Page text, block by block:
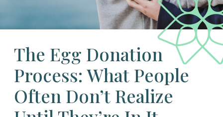
The Egg Donation
Process: What People
Often Don’t Realize